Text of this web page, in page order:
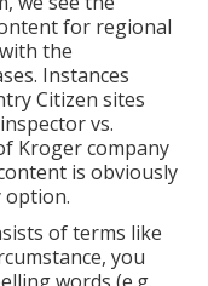
for regional
the
Instances
Citizen sites
vs.
Kroger company
is obviously
option.
of terms like
you